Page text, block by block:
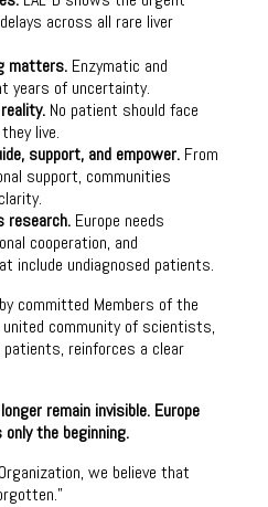
across all rare liver
matters.Enzymatic and
years of uncertainty.
No patient should face
live.
support, and empower.From
support, communities
research.Europe needs
cooperation, and
include undiagnosed patients.
committed Members of the
united community of scientists,
reinforces a clear
remain invisible. Europe
the beginning.
we believe that